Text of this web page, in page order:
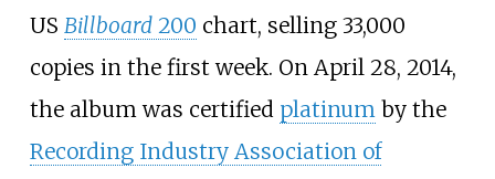
US Billboard200 chart, selling 33,000
copies in the first week. On April 28, 2014,
the album was certified platinumby the
Recording Industry Association of